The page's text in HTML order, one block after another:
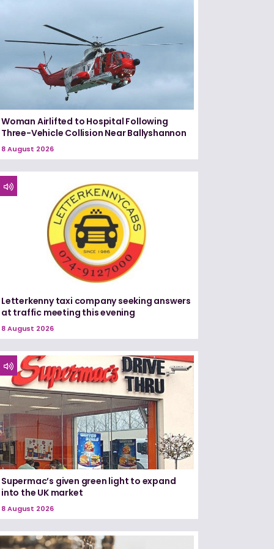
Woman Airlifted to Hospital Following
Three-Vehicle Collision Near Ballyshannon
8 August 2026
Letterkenny taxi company seeking answers
at traffic meeting this evening
8 August 2026
Supermac’s given green light to expand
into the UK market
8 August 2026